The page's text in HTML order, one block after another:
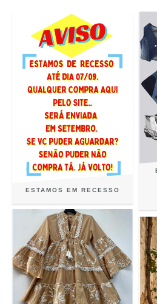
ESTAMOS EM RECESSO